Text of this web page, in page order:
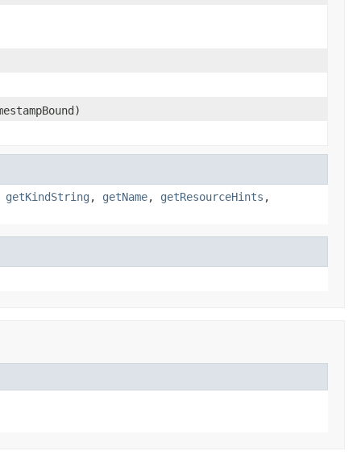
getKindString , getName, getResourceHints ,